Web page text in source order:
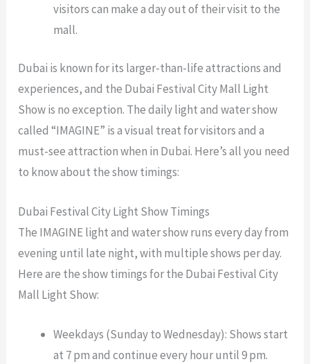
visitors can make a day out of their visit to the
mall.
Dubai is known for its larger-than-life attractions and
experiences, and the Dubai Festival City Mall Light
Show is no exception. The daily light and water show
called “IMAGINE” is a visual treat for visitors and a
must-see attraction when in Dubai. Here’s all you need
to know about the show timings:
Dubai Festival City Light Show Timings
The IMAGINE light and water show runs every day from
evening until late night, with multiple shows per day.
Here are the show timings for the Dubai Festival City
Mall Light Show:
Weekdays (Sunday to Wednesday): Shows start
at 7 pm and continue every hour until 9 pm.